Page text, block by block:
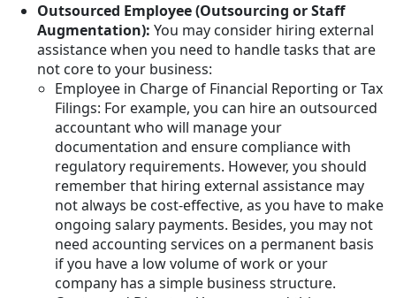
Outsourced Employee (Outsourcing or Staff
Augmentation): You may consider hiring external
assistance when you need to handle tasks that are
not core to your business:
Employee in Charge of Financial Reporting or Tax
Filings: For example, you can hire an outsourced
accountant who will manage your
documentation and ensure compliance with
regulatory requirements. However, you should
remember that hiring external assistance may
not always be cost-effective, as you have to make
ongoing salary payments. Besides, you may not
need accounting services on a permanent basis
if you have a low volume of work or your
company has a simple business structure.